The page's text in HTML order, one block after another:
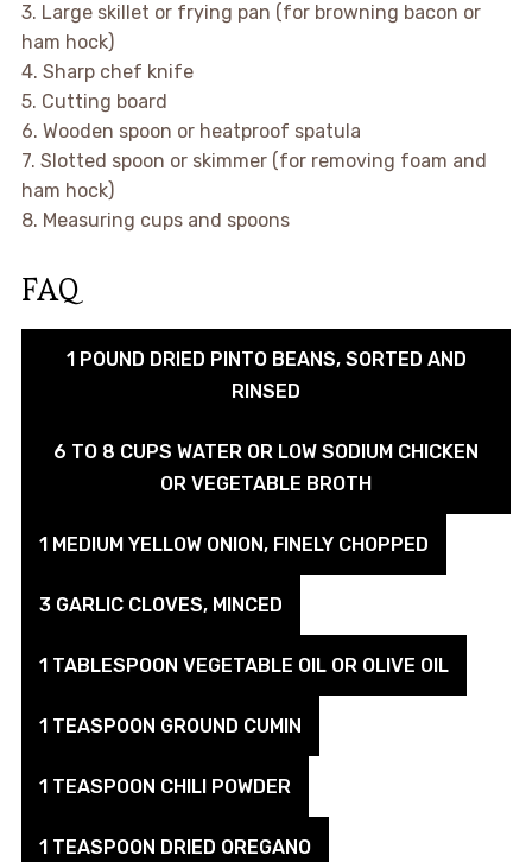
3. Large skillet or frying pan (for browning bacon or
ham hock)
4. Sharp chef knife
5. Cutting board
6. Wooden spoon or heatproof spatula
7. Slotted spoon or skimmer (for removing foam and
ham hock)
8. Measuring cups and spoons
FAQ
1 POUND DRIED PINTO BEANS, SORTED AND
RINSED
6 TO 8 CUPS WATER OR LOW SODIUM CHICKEN
OR VEGETABLE BROTH
1 MEDIUM YELLOW ONION, FINELY CHOPPED
3 GARLIC CLOVES, MINCED
1 TABLESPOON VEGETABLE OIL OR OLIVE OIL
1 TEASPOON GROUND CUMIN
1 TEASPOON CHILI POWDER
1 TEASPOON DRIED OREGANO